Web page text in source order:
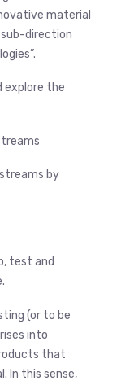
material
sub-direction
explore the
by
test and
(or to be
into
that
In this sense,